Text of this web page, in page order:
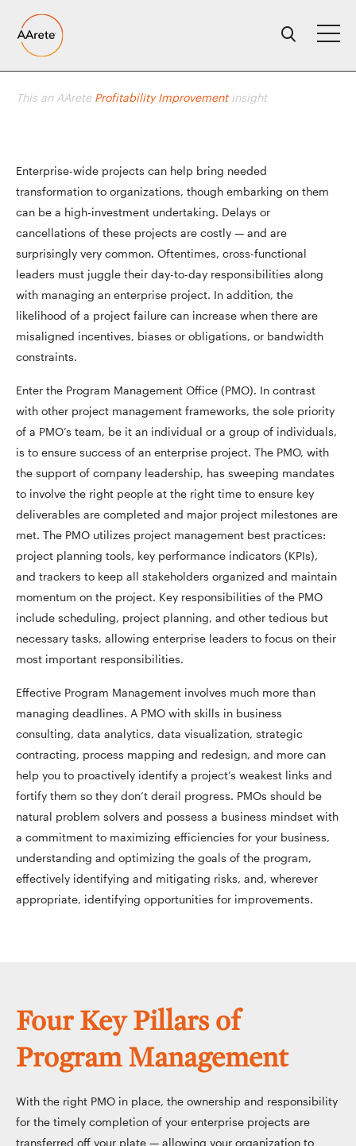
content
This an AArete Profitability Improvementinsight
Enterprise-wide projects can help bring needed
transformation to organizations, though embarking on them
can be a high-investment undertaking. Delays or
cancellations of these projects are costly — and are
surprisingly very common. Oftentimes, cross-functional
leaders must juggle their day-to-day responsibilities along
with managing an enterprise project. In addition, the
likelihood of a project failure can increase when there are
misaligned incentives, biases or obligations, or bandwidth
constraints.
Enter the Program Management Office (PMO). In contrast
with other project management frameworks, the sole priority
of a PMO’s team, be it an individual or a group of individuals,
is to ensure success of an enterprise project. The PMO, with
the support of company leadership, has sweeping mandates
to involve the right people at the right time to ensure key
deliverables are completed and major project milestones are
met. The PMO utilizes project management best practices:
project planning tools, key performance indicators (KPIs),
and trackers to keep all stakeholders organized and maintain
momentum on the project. Key responsibilities of the PMO
include scheduling, project planning, and other tedious but
necessary tasks, allowing enterprise leaders to focus on their
most important responsibilities.
Effective Program Management involves much more than
managing deadlines. A PMO with skills in business
consulting, data analytics, data visualization, strategic
contracting, process mapping and redesign, and more can
help you to proactively identify a project’s weakest links and
fortify them so they don’t derail progress. PMOs should be
natural problem solvers and possess a business mindset with
a commitment to maximizing efficiencies for your business,
understanding and optimizing the goals of the program,
effectively identifying and mitigating risks, and, wherever
appropriate, identifying opportunities for improvements.
Four Key Pillars of
Program Management
With the right PMO in place, the ownership and responsibility
for the timely completion of your enterprise projects are
transferred off your plate — allowing your organization to